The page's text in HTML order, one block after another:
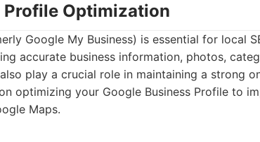
Profile Optimization
Google My Business) is essential for local
accurate business information, photos,
play a crucial role in maintaining a strong
optimizing your Google Business Profile to
Maps.